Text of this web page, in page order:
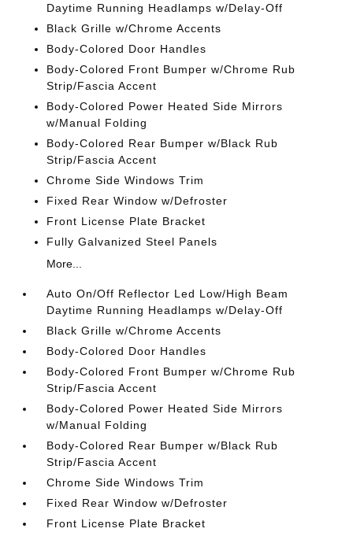
Daytime Running Headlamps w/Delay-Off
Black Grille w/Chrome Accents
Body-Colored Door Handles
Body-Colored Front Bumper w/Chrome Rub
Strip/Fascia Accent
Body-Colored Power Heated Side Mirrors
w/Manual Folding
Body-Colored Rear Bumper w/Black Rub
Strip/Fascia Accent
Chrome Side Windows Trim
Fixed Rear Window w/Defroster
Front License Plate Bracket
Fully Galvanized Steel Panels
More...
Auto On/Off Reflector Led Low/High Beam
Daytime Running Headlamps w/Delay-Off
Black Grille w/Chrome Accents
Body-Colored Door Handles
Body-Colored Front Bumper w/Chrome Rub
Strip/Fascia Accent
Body-Colored Power Heated Side Mirrors
w/Manual Folding
Body-Colored Rear Bumper w/Black Rub
Strip/Fascia Accent
Chrome Side Windows Trim
Fixed Rear Window w/Defroster
Front License Plate Bracket